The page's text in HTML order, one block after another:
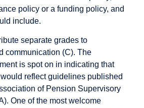
policy or a funding policy, and
include.
separate grades to
communication (C). The
is spot on in indicating that
reflect guidelines published
of Pension Supervisory
One of the most welcome